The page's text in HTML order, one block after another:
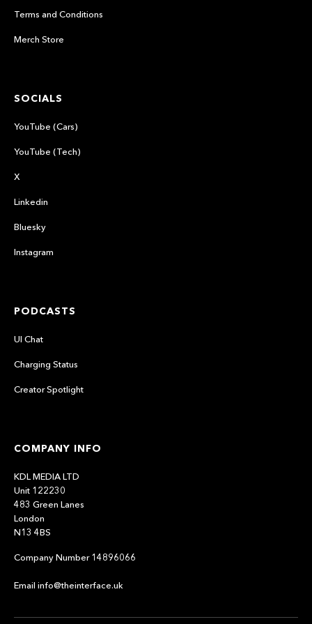
Terms and Conditions
Merch Store
SOCIALS
YouTube (Cars)
YouTube (Tech)
X
Linkedin
Bluesky
Instagram
PODCASTS
UI Chat
Charging Status
Creator Spotlight
COMPANY INFO
KDL MEDIA LTD
Unit 122230
483 Green Lanes
London
N13 4BS
Company Number 14896066
Email info@theinterface.uk